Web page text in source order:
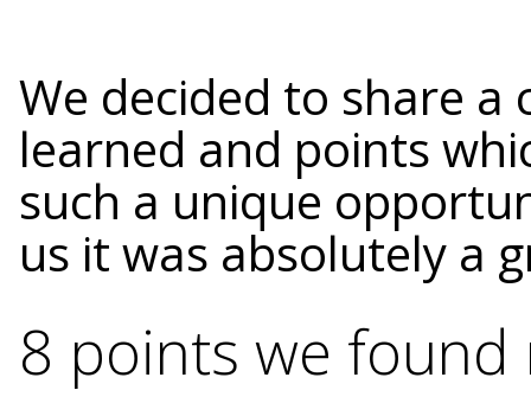
We decided to share a
learned and points
such a unique
us it was absolutely a
8 points we